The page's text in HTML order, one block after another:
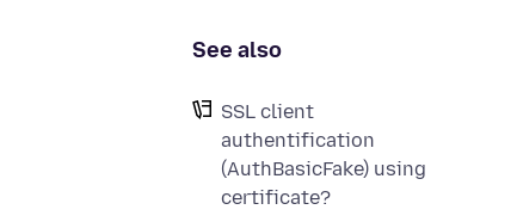
See also
SSL client
authentification
(AuthBasicFake) using
certificate?